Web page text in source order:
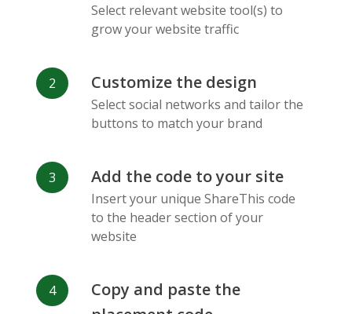
Vk Blogger Snapchat
Select relevant website tool(s) to
grow your website traffic
Customize the design
Select social networks and tailor the
buttons to match your brand
Add the code to your site
Insert your unique ShareThis code
to the header section of your
website
Copy and paste the